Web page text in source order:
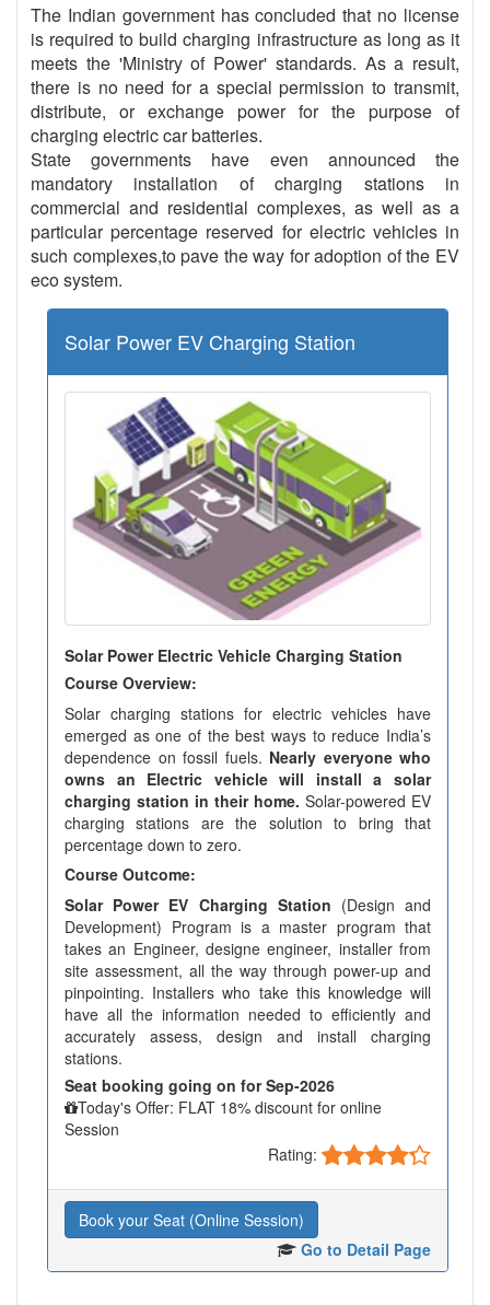
The Indian government has concluded that no license
is required to build charging infrastructure as long as it
meets the 'Ministry of Power' standards. As a result,
there is no need for a special permission to transmit,
distribute, or exchange power for the purpose of
charging electric car batteries.
State governments have even announced the
mandatory installation of charging stations in
commercial and residential complexes, as well as a
particular percentage reserved for electric vehicles in
such complexes,to pave the way for adoption of the EV
eco system.
Solar Power EV Charging Station
Solar Power Electric Vehicle Charging Station
Course Overview:
Solar charging stations for electric vehicles have
emerged as one of the best ways to reduce India’s
dependence on fossil fuels. Nearly everyone who
owns an Electric vehicle will install a solar
charging station in their home. Solar-powered EV
charging stations are the solution to bring that
percentage down to zero.
Course Outcome:
Solar Power EV Charging Station (Design and
Development) Program is a master program that
takes an Engineer, designe engineer, installer from
site assessment, all the way through power-up and
pinpointing. Installers who take this knowledge will
have all the information needed to efficiently and
accurately assess, design and install charging
stations.
Seat booking going on for Sep-2026
Today's Offer: FLAT 18% discount for online
Session
Rating:
Book your Seat (Online Session)
Go to Detail Page